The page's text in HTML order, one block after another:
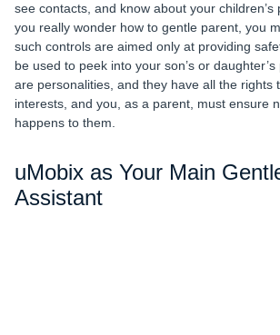
see contacts, and know about your children’s
you really wonder how to gentle parent, you
such controls are aimed only at providing
be used to peek into your son’s or
are personalities, and they have all the rights
interests, and you, as a parent, must ensure
happens to them.
uMobix as Your Main
Assistant